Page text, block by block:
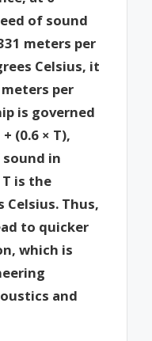
of sound
meters per
Celsius, it
per
is governed
(0.6 × T),
in
is the
Thus,
to quicker
which is
and